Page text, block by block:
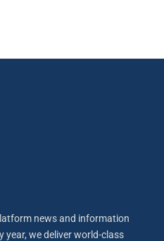
news and information
year, we deliver world-class